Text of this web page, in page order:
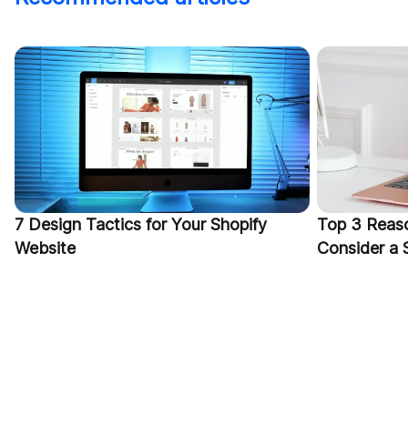
7 Design Tactics for Your Shopify
Website
Top 3
Consider a